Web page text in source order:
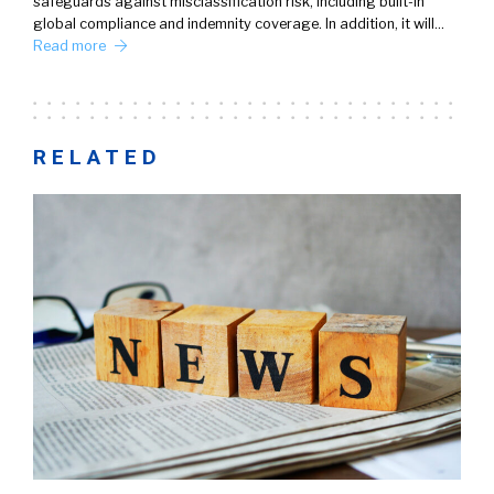
global compliance and indemnity coverage. In addition, it will…
Read more
RELATED